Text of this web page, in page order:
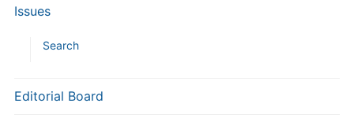
Issues
Search
Editorial Board